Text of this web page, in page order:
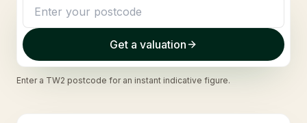
Get a valuation
Enter a TW2 postcode for an instant indicative figure.